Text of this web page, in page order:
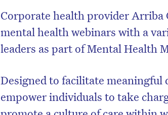
Corporate health provider Arriba
mental health webinars with a
leaders as part of Mental Health
Designed to facilitate meaningful
empower individuals to take